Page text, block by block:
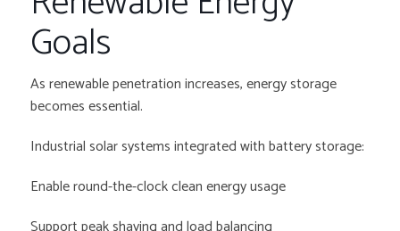
Goals
As renewable penetration increases, energy storage
becomes essential.
Industrial solar systems integrated with battery storage:
Enable round-the-clock clean energy usage